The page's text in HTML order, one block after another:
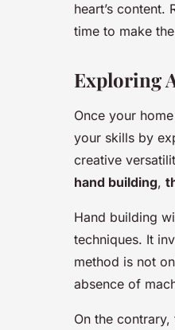
heart’s content.
time to make
Exploring
Once your
your skills by
creative
hand building,
Hand building
techniques. It
method is not
absence of
On the